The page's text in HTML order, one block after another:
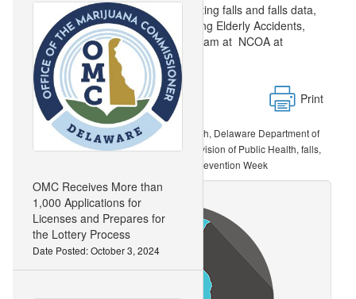
OMC Receives More than
1,000 Applications for
Licenses and Prepares for
the Lottery Process
Date Posted: October 3, 2024
For more information about preventing falls and falls data,
visit: the DCIP at the CDC’s Stopping Elderly Accidents,
Deaths and Injuries (STEADI) program at NCOA at
Print
Related Topics: DE Division of Public Health, Delaware Department of
Health and Social Services, Delaware Division of Public Health, falls,
falls prevention awareness week, Falls Prevention Week